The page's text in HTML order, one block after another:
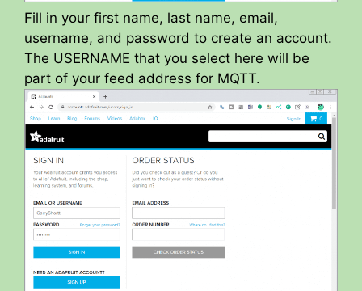
Fill in your first name, last name, email,
username, and password to create an account.
The USERNAME that you select here will be
part of your feed address for MQTT.